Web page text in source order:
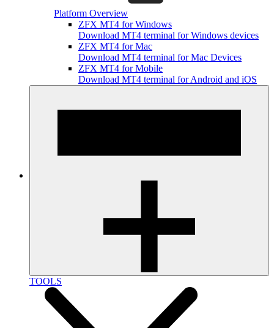
Platform Overview
ZFX MT4 for Windows
Download MT4 terminal for Windows devices
ZFX MT4 for Mac
Download MT4 terminal for Mac Devices
ZFX MT4 for Mobile
Download MT4 terminal for Android and iOS
TOOLS